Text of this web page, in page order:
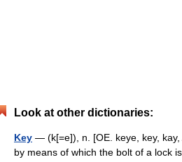
Look at other dictionaries:
Key — (k[=e]), n. [OE. keye, key,
by means of which the bolt of a lock